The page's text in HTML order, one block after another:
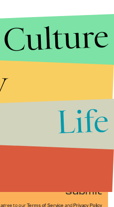
Submit
to our Terms of Service and Privacy Policy
Culture
Life